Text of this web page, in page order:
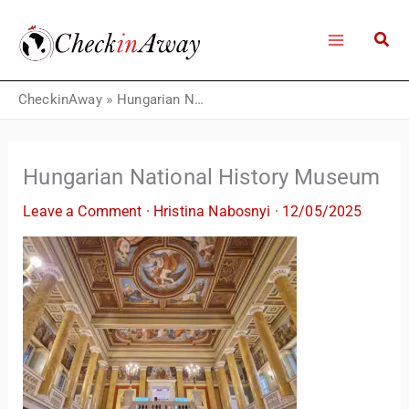
content
CheckinAway» Hungarian National History Museum
Hungarian National History Museum
Leave a Comment · Hristina Nabosnyi · 12/05/2025